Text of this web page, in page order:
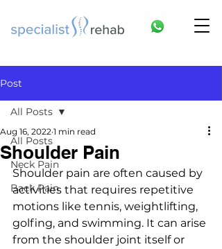
Post
All Posts
Neck Pain
Back Pain
All Posts
Shoulder Pain
Aug 16, 2022 1 min read
Shoulder pain are often caused by
activities that requires repetitive
motions like tennis, weightlifting,
golfing, and swimming. It can arise
from the shoulder joint itself or